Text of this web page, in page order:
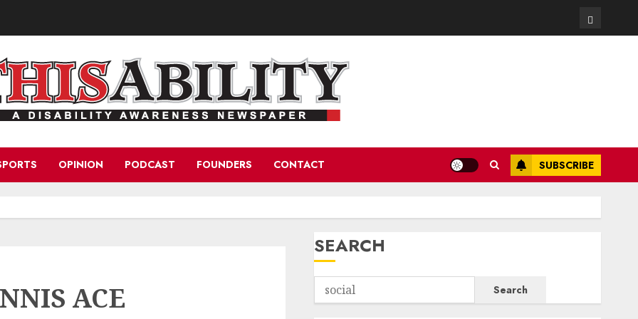
Contact
OPINION PODCAST FOUNDERS CONTACT SUBSCRIBE
ACE
SEARCH
Search